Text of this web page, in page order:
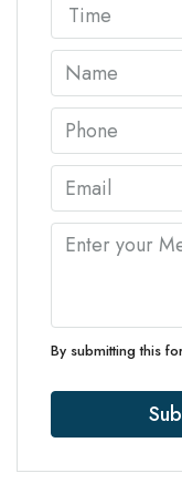
Time
By submitting this